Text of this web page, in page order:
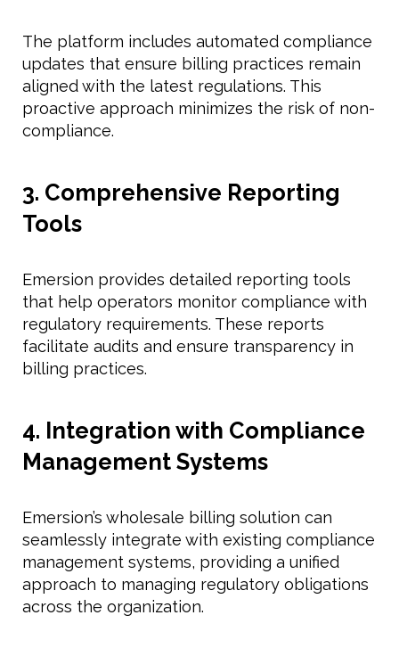
The platform includes automated compliance
updates that ensure billing practices remain
aligned with the latest regulations. This
proactive approach minimizes the risk of non-
compliance.
3. Comprehensive Reporting
Tools
Emersion provides detailed reporting tools
that help operators monitor compliance with
regulatory requirements. These reports
facilitate audits and ensure transparency in
billing practices.
4. Integration with Compliance
Management Systems
Emersion’s wholesale billing solution can
seamlessly integrate with existing compliance
management systems, providing a unified
approach to managing regulatory obligations
across the organization.